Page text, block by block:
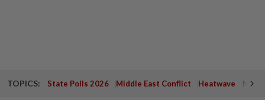
TOPICS: State Polls 2026 Middle East Conflict Heatwave